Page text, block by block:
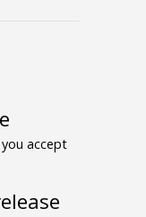
accept